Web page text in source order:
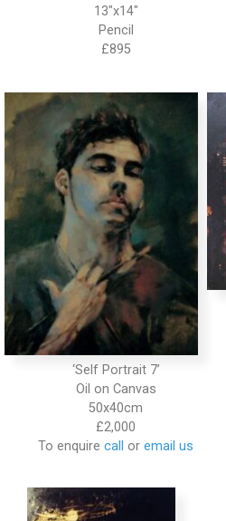
13″x14″
Pencil
£895
‘Self Portrait 7’
Oil on Canvas
50x40cm
£2,000
To enquire call or email us